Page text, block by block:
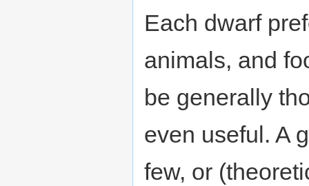
Each dwarf
animals, and
be generally
even useful. A
few, or